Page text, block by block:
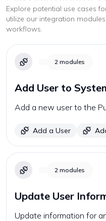
Explore potential use cases
utilize our integration
workflows.
2 modules
Add User to
Add a new user to the
Add a User
2 modules
Update User
Update information for